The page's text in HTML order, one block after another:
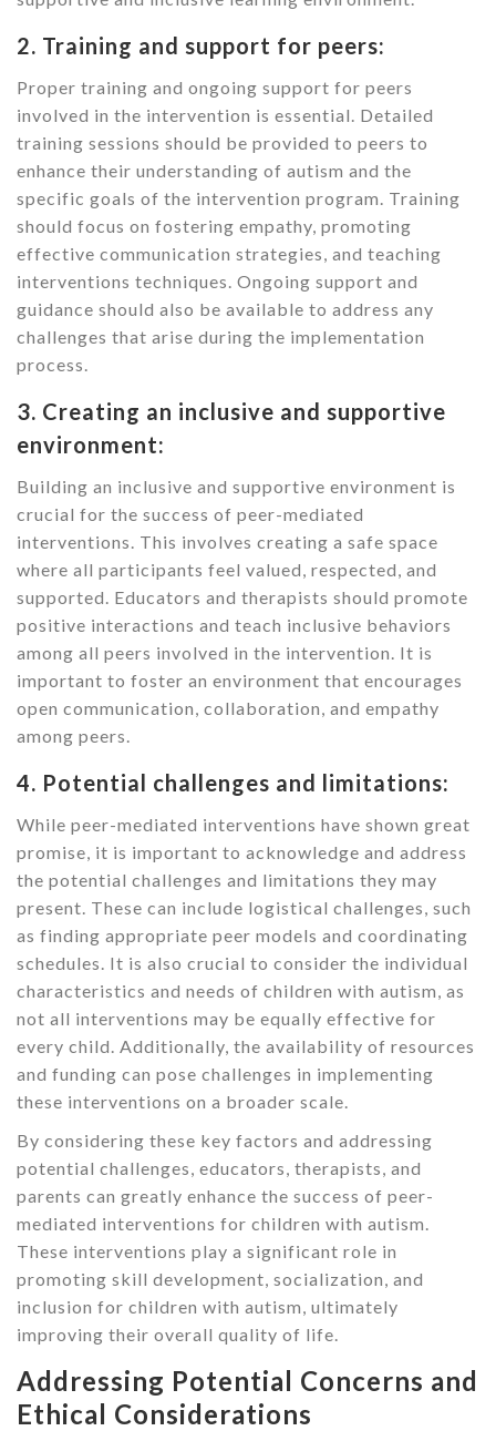
2. Training and support for peers:
Proper training and ongoing support for peers
involved in the intervention is essential. Detailed
training sessions should be provided to peers to
enhance their understanding of autism and the
specific goals of the intervention program. Training
should focus on fostering empathy, promoting
effective communication strategies, and teaching
interventions techniques. Ongoing support and
guidance should also be available to address any
challenges that arise during the implementation
process.
3. Creating an inclusive and supportive
environment:
Building an inclusive and supportive environment is
crucial for the success of peer-mediated
interventions. This involves creating a safe space
where all participants feel valued, respected, and
supported. Educators and therapists should promote
positive interactions and teach inclusive behaviors
among all peers involved in the intervention. It is
important to foster an environment that encourages
open communication, collaboration, and empathy
among peers.
4. Potential challenges and limitations:
While peer-mediated interventions have shown great
promise, it is important to acknowledge and address
the potential challenges and limitations they may
present. These can include logistical challenges, such
as finding appropriate peer models and coordinating
schedules. It is also crucial to consider the individual
characteristics and needs of children with autism, as
not all interventions may be equally effective for
every child. Additionally, the availability of resources
and funding can pose challenges in implementing
these interventions on a broader scale.
By considering these key factors and addressing
potential challenges, educators, therapists, and
parents can greatly enhance the success of peer-
mediated interventions for children with autism.
These interventions play a significant role in
promoting skill development, socialization, and
inclusion for children with autism, ultimately
improving their overall quality of life.
Addressing Potential Concerns and
Ethical Considerations